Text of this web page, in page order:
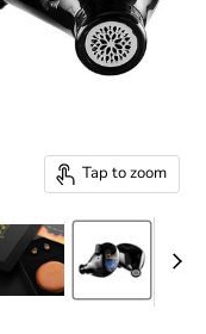
Tap to zoom